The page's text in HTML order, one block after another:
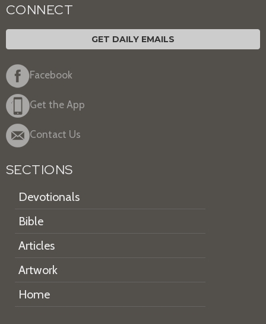
CONNECT
GET DAILY EMAILS
Facebook
Get the App
Contact Us
SECTIONS
Devotionals
Bible
Articles
Artwork
Home